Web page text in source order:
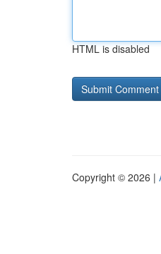
HTML is disabled
Copyright © 2026 |